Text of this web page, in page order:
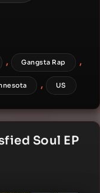
, Gangsta Rap ,
, US
Soul EP